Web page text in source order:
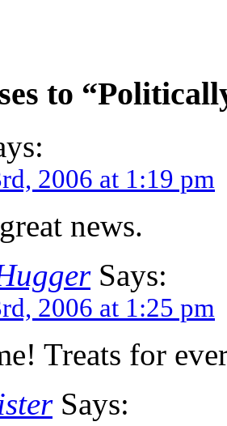
to
2006 at 1:19 pm
news.
Says:
2006 at 1:25 pm
Treats for
Says: